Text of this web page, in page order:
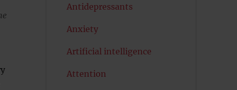
Antidepressants
Anxiety
Artificial intelligence
Attention